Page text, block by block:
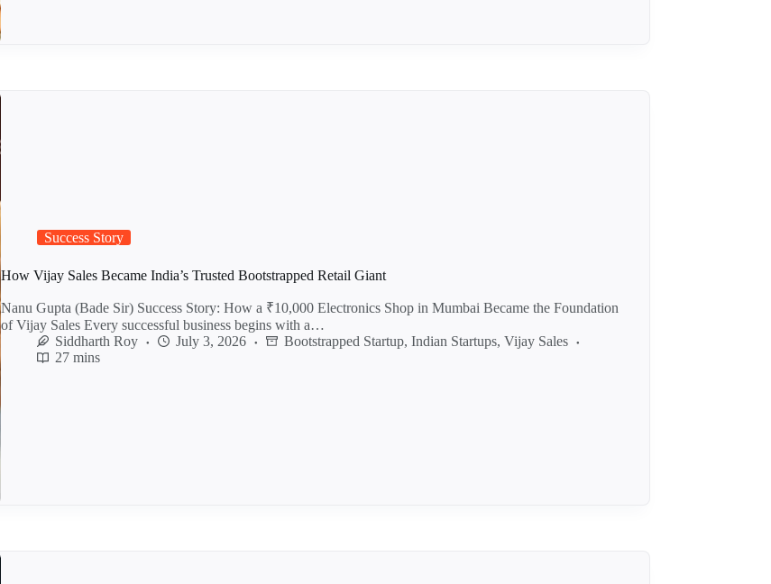
Success Story
How Vijay Sales Became India’s Trusted Bootstrapped Retail Giant
Nanu Gupta (Bade Sir) Success Story: How a ₹10,000 Electronics Shop in Mumbai Became the Foundation
of Vijay Sales Every successful business begins with a…
Siddharth Roy
July 3, 2026 Bootstrapped Startup,Indian Startups,Vijay Sales
27 mins